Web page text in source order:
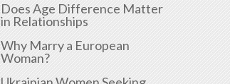
Does Age Difference Matter
in Relationships
Why Marry a European
Woman?